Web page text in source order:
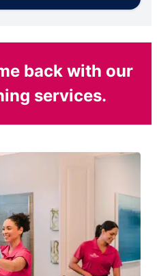
back with our
services.